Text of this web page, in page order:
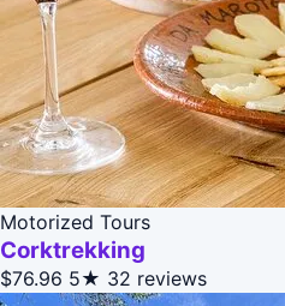
Motorized Tours
Corktrekking
$76.96 5★ 32 reviews